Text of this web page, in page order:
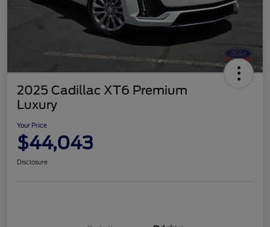
2025 Cadillac XT6 Premium
Luxury
Your Price
$44,043
Disclosure